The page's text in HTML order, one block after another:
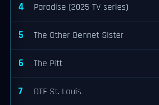
4 Paradise (2025 TV series)
5 The Other Bennet Sister
6 The Pitt
7 DTF St. Louis